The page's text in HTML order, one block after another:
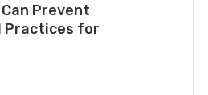
Prevent
Practices for